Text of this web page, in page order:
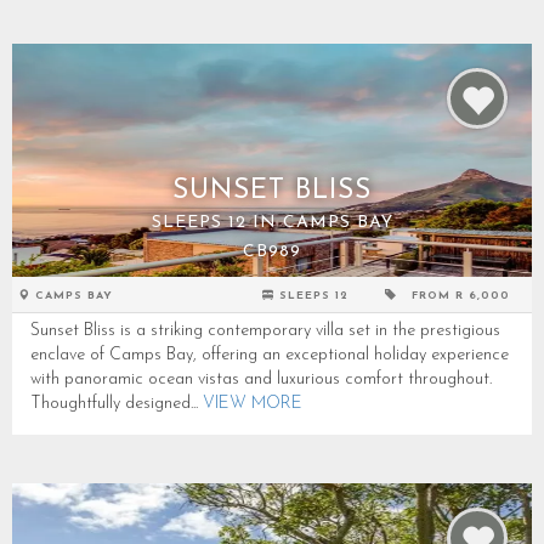
SUNSET BLISS
SLEEPS 12 IN CAMPS BAY
CB989
CAMPS BAY SLEEPS 12 FROM R 6,000
Sunset Bliss is a striking contemporary villa set in the prestigious
enclave of Camps Bay, offering an exceptional holiday experience
with panoramic ocean vistas and luxurious comfort throughout.
Thoughtfully designed... VIEW MORE